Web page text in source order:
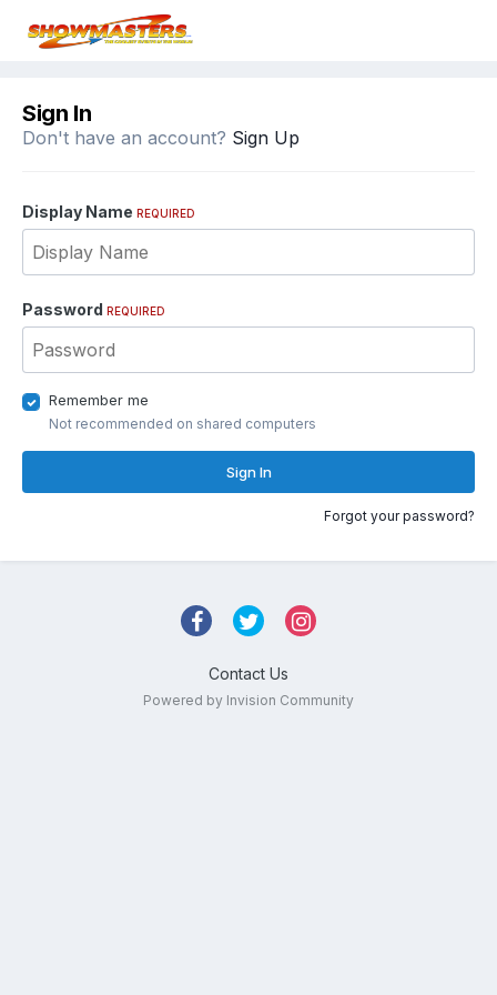
Sign In
Don't have an account? Sign Up
Display Name REQUIRED
Password REQUIRED
Remember me
Not recommended on shared computers
Sign In
Forgot your password?
Contact Us
Powered by Invision Community